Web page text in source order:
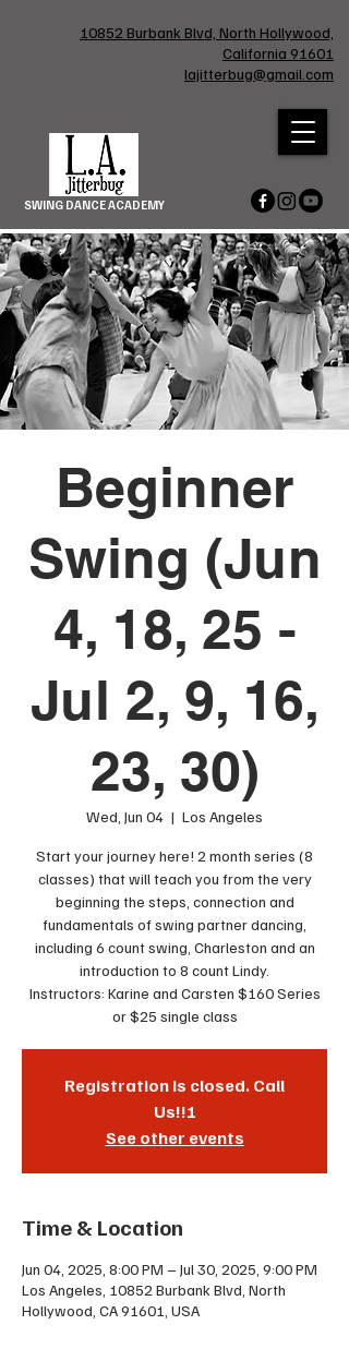
10852 Burbank Blvd, North Hollywood,
California 91601
lajitterbug@gmail.com
SWING DANCE ACADEMY
Beginner
Swing (Jun
4, 18, 25 -
Jul 2, 9, 16,
23, 30)
Wed, Jun 04
  |
Los Angeles
Start your journey here! 2 month series (8
classes) that will teach you from the very
beginning the steps, connection and
fundamentals of swing partner dancing,
including 6 count swing, Charleston and an
introduction to 8 count Lindy.
Instructors: Karine and Carsten $160 Series
or $25 single class
Registration is closed. Call
Us!!!
See other events
Time & Location
Jun 04, 2025, 8:00 PM – Jul 30, 2025, 9:00 PM
Los Angeles, 10852 Burbank Blvd, North
Hollywood, CA 91601, USA